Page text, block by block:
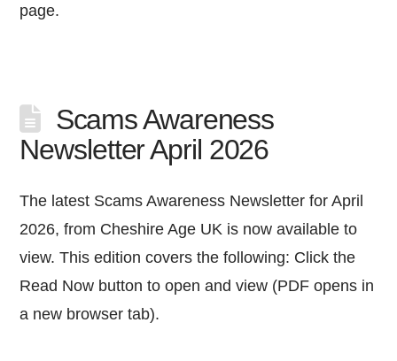
page.
Scams Awareness
Newsletter April 2026
The latest Scams Awareness Newsletter for April
2026, from Cheshire Age UK is now available to
view. This edition covers the following: Click the
Read Now button to open and view (PDF opens in
a new browser tab).